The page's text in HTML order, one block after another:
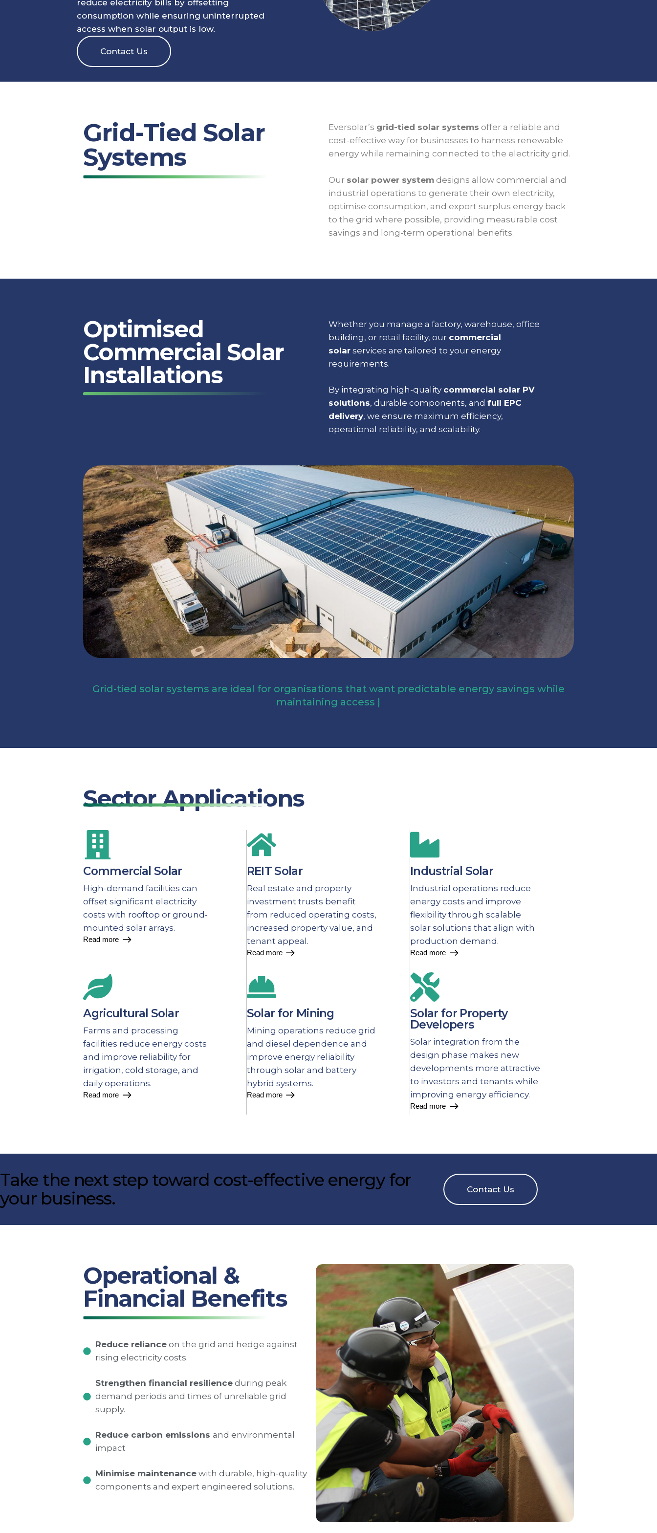
reduce electricity bills by offsetting
consumption while ensuring uninterrupted
access when solar output is low.
Contact Us
Grid-Tied Solar
Systems
Eversolar’s grid-tied solar systems offer a reliable and
cost-effective way for businesses to harness renewable
energy while remaining connected to the electricity grid.
Our solar power systemdesigns allow commercial and
industrial operations to generate their own electricity,
optimise consumption, and export surplus energy back
to the grid where possible, providing measurable cost
savings and long-term operational benefits.
Optimised
Commercial Solar
Installations
Whether you manage a factory, warehouse, office
building, or retail facility, our commercial
solarservices are tailored to your energy
requirements.
By integrating high-quality commercial solar PV
solutions, durable components, and full EPC
delivery, we ensure maximum efficiency,
operational reliability, and scalability.
Grid-tied solar systems are ideal for organisations that want predictable energy savings while
maintainingaccess to uti
Sector Applications
Commercial Solar
High-demand facilities can
offset significant electricity
costs with rooftop or ground-
mounted solar arrays.
Read more
REIT Solar
Real estate and property
investment trusts benefit
from reduced operating costs,
increased property value, and
tenant appeal.
Read more
Industrial Solar
Industrial operations reduce
energy costs and improve
flexibility through scalable
solar solutions that align with
production demand.
Read more
Agricultural Solar
Farms and processing
facilities reduce energy costs
and improve reliability for
irrigation, cold storage, and
daily operations.
Read more
Solar for Mining
Mining operations reduce grid
and diesel dependence and
improve energy reliability
through solar and battery
hybrid systems.
Read more
Solar for Property
Developers
Solar integration from the
design phase makes new
developments more attractive
to investors and tenants while
improving energy efficiency.
Read more
Take the next step toward cost-effective energy for
your business.
Contact Us
Operational &
Financial Benefits
Reduce reliance on the grid and hedge against
rising electricity costs.
Strengthen financial resilience during peak
demand periods and times of unreliable grid
supply.
Reduce carbon emissionsand environmental
impact
Minimise maintenance with durable, high-quality
components and expert engineered solutions.